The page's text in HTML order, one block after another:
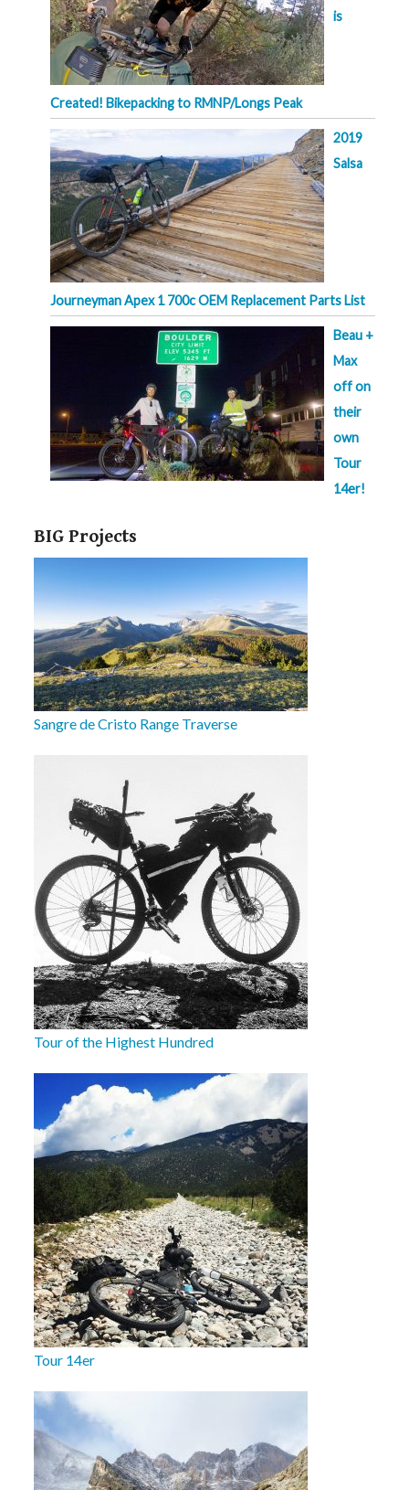
is
Created! Bikepacking to RMNP/Longs Peak
2019
Salsa
Journeyman Apex 1 700c OEM Replacement Parts List
Beau +
Max
off on
their
own
Tour
14er!
BIG Projects
Sangre de Cristo Range Traverse
Tour of the Highest Hundred
Tour 14er